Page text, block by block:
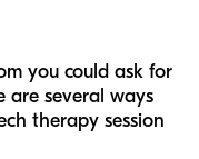
you could ask for
are several ways
therapy session